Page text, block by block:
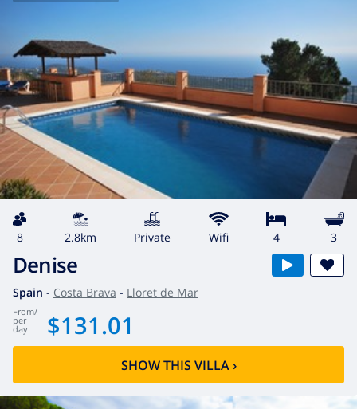
8 2.8km private wifi 4 3
Denise
Spain - Costa Brava - Lloret de Mar
from/
per
day $131.01
SHOW THIS VILLA›